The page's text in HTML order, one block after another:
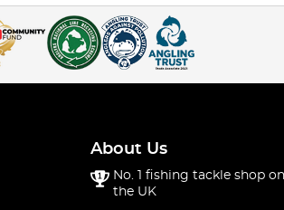
About Us
No. 1 fishing tackle shop
the UK